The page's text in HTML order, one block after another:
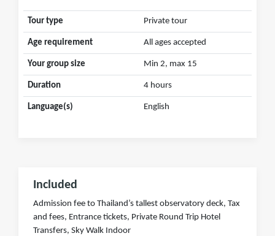
Tour type Private tour
Age requirement All ages accepted
Your group size Min 2, max 15
Duration 4 hours
Language(s) English
Included
Admission fee to Thailand’s tallest observatory deck, Tax
and fees, Entrance tickets, Private Round Trip Hotel
Transfers, Sky Walk Indoor